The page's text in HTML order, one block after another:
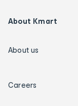
About Kmart
About us
Careers